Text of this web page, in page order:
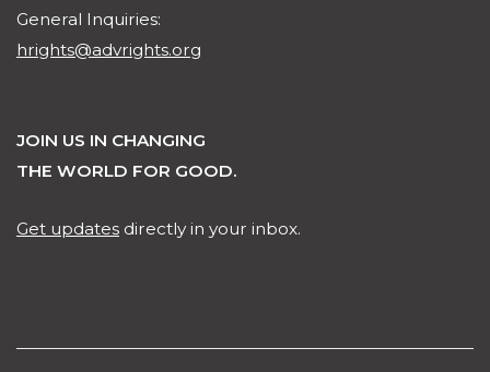
General Inquiries:
hrights@advrights.org
JOIN US IN CHANGING
THE WORLD FOR GOOD.
Get updates directly in your inbox.